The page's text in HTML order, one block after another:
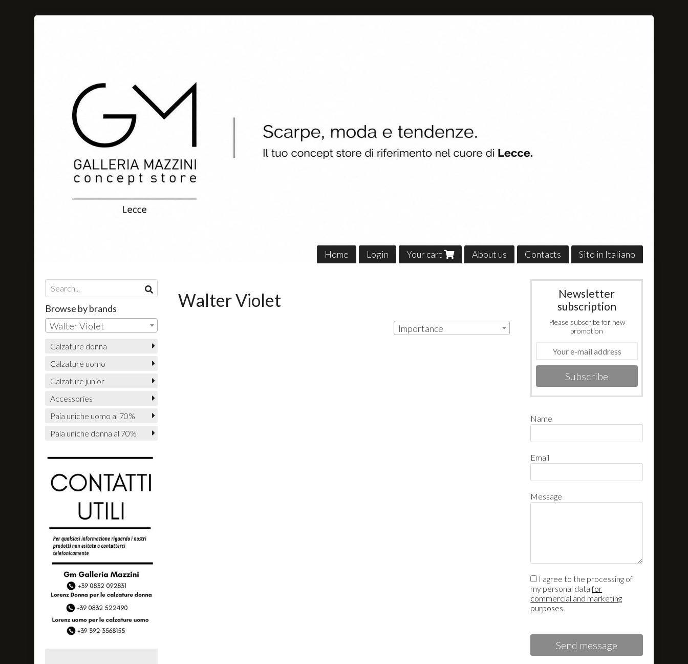
Home Login Your cart About us Contacts Sito in Italiano
Walter Violet
Importance
Browse by brands
Walter Violet
Calzature donna
Calzature uomo
Calzature junior
Accessories
Paia uniche uomo al 70%
Paia uniche donna al 70%
Newsletter
subscription
Please subscribe for new
promotion
Subscribe
Name
Email
Message
I agree to the processing of
my personal datafor
commercial and marketing
purposes
Send message